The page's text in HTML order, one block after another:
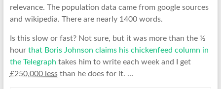
relevance. The population data came from google sources
and wikipedia. There are nearly 1400 words.
Is this slow or fast? Not sure, but it was more than the ½
hour that Boris Johnson claims his chickenfeed column in
the Telegraph takes him to write each week and I get
£250,000 lessthan he does for it. …